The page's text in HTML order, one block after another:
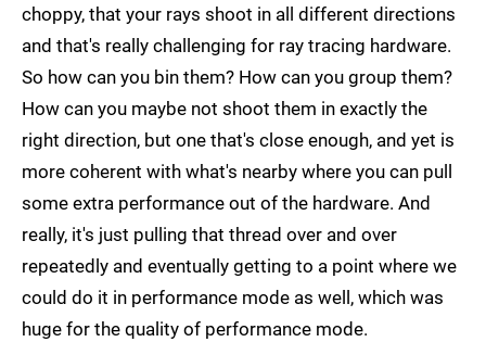
choppy, that your rays shoot in all different directions
and that's really challenging for ray tracing hardware.
So how can you bin them? How can you group them?
How can you maybe not shoot them in exactly the
right direction, but one that's close enough, and yet is
more coherent with what's nearby where you can pull
some extra performance out of the hardware. And
really, it's just pulling that thread over and over
repeatedly and eventually getting to a point where we
could do it in performance mode as well, which was
huge for the quality of performance mode.